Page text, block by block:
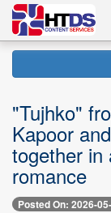
"Tujhko"
Kapoor
together in
romance
Posted On: 2026-